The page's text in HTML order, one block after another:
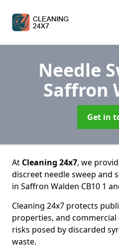
Needle
Saffron
Get in
At Cleaning 24x7, we
discreet needle sweep and
in Saffron Walden CB10 1
Cleaning 24x7 protects
properties, and
risks posed by discarded
waste.